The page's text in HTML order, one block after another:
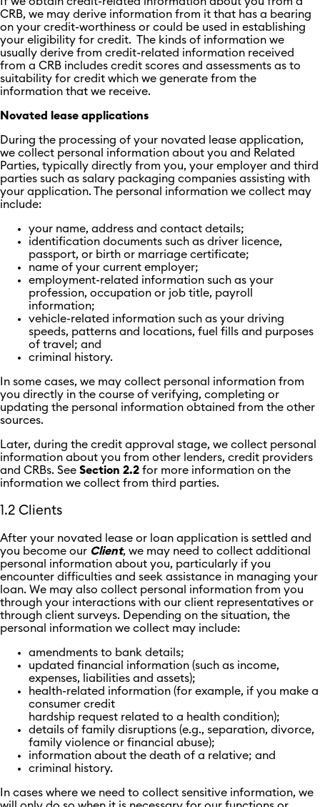
CRB, we may derive information from it that has a bearing
on your credit-worthiness or could be used in establishing
your eligibility for credit. The kinds of information we
usually derive from credit-related information received
from a CRB includes credit scores and assessments as to
suitability for credit which we generate from the
information that we receive.
Novated lease applications
During the processing of your novated lease application,
we collect personal information about you and Related
Parties, typically directly from you, your employer and third
parties such as salary packaging companies assisting with
your application. The personal information we collect may
include:
your name, address and contact details;
identification documents such as driver licence,
passport, or birth or marriage certificate;
name of your current employer;
employment-related information such as your
profession, occupation or job title, payroll
information;
vehicle-related information such as your driving
speeds, patterns and locations, fuel fills and purposes
of travel; and
criminal history.
In some cases, we may collect personal information from
you directly in the course of verifying, completing or
updating the personal information obtained from the other
sources.
Later, during the credit approval stage, we collect personal
information about you from other lenders, credit providers
and CRBs. See Section 2.2 for more information on the
information we collect from third parties.
1.2 Clients
After your novated lease or loan application is settled and
you become our Client, we may need to collect additional
personal information about you, particularly if you
encounter difficulties and seek assistance in managing your
loan. We may also collect personal information from you
through your interactions with our client representatives or
through client surveys. Depending on the situation, the
personal information we collect may include:
amendments to bank details;
updated financial information (such as income,
expenses, liabilities and assets);
health-related information (for example, if you make a
consumer credit
hardship request related to a health condition);
details of family disruptions (e.g., separation, divorce,
family violence or financial abuse);
information about the death of a relative; and
criminal history.
In cases where we need to collect sensitive information, we